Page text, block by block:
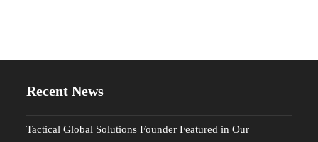
Recent News
Tactical Global Solutions Founder Featured in Our